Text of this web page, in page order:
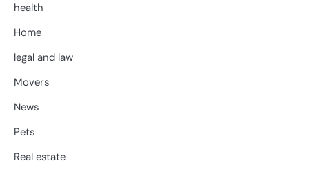
health
Home
legal and law
Movers
News
Pets
Real estate